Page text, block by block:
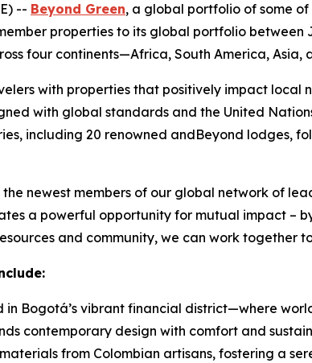
-- Beyond Green, a global portfolio of some of
properties to its global portfolio between
four continents—Africa, South America,
with properties that positively impact local
with global standards and the United
including 20 renowned andBeyond lodges,
newest members of our global network of
a powerful opportunity for mutual impact –
and community, we can work together
in Bogotá’s vibrant financial district—where
contemporary design with comfort and
from Colombian artisans, fostering a